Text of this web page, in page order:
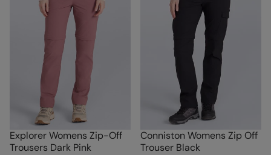
Explorer Womens Zip-Off
Trousers Dark Pink
Conniston Womens Zip Off
Trouser Black